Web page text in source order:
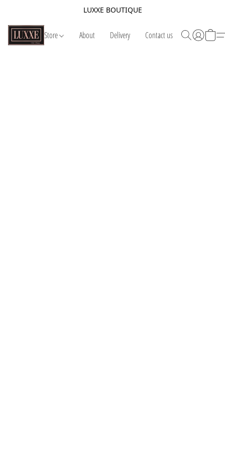
LUXXE BOUTIQUE
Store About Delivery Contact us